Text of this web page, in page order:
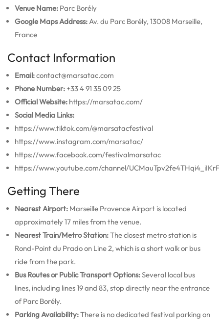
Venue Name: Parc Borély
Google Maps Address: Av. du Parc Borély, 13008 Marseille,
France
Contact Information
Email:contact@marsatac.com
Phone Number: +33 4 91 35 09 25
Official Website: https://marsatac.com/
Social Media Links:
https://www.tiktok.com/@marsatacfestival
https://www.instagram.com/marsatac/
https://www.facebook.com/festivalmarsatac
https://www.youtube.com/channel/
Getting There
Nearest Airport: Marseille Provence Airport is located
approximately 17 miles from the venue.
Nearest Train/Metro Station:The closest metro station is
Rond-Point du Prado on Line 2, which is a short walk or bus
ride from the park.
Bus Routes or Public Transport Options:Several local bus
lines, including lines 19 and 83, stop directly near the entrance
of Parc Borély.
Parking Availability:There is no dedicated festival parking on